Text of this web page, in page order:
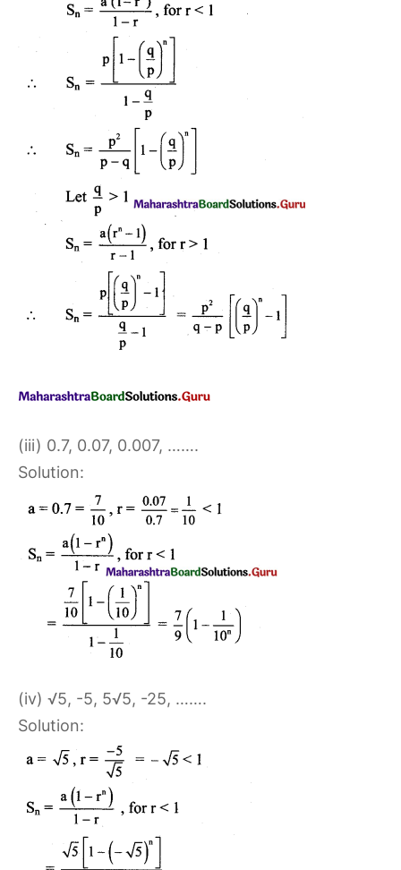
(iii) 0.7, 0.07, 0.007, …….
Solution:
(iv) √5, -5, 5√5, -25, …….
Solution: